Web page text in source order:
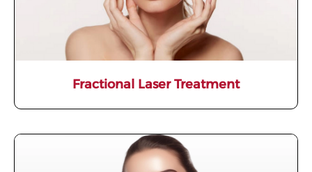
Fractional Laser Treatment